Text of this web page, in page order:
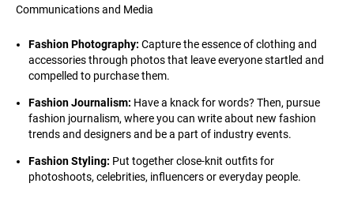
Communications and Media
Fashion Photography: Capture the essence of clothing and
accessories through photos that leave everyone startled and
compelled to purchase them.
Fashion Journalism: Have a knack for words? Then, pursue
fashion journalism, where you can write about new fashion
trends and designers and be a part of industry events.
Fashion Styling: Put together close-knit outfits for
photoshoots, celebrities, influencers or everyday people.